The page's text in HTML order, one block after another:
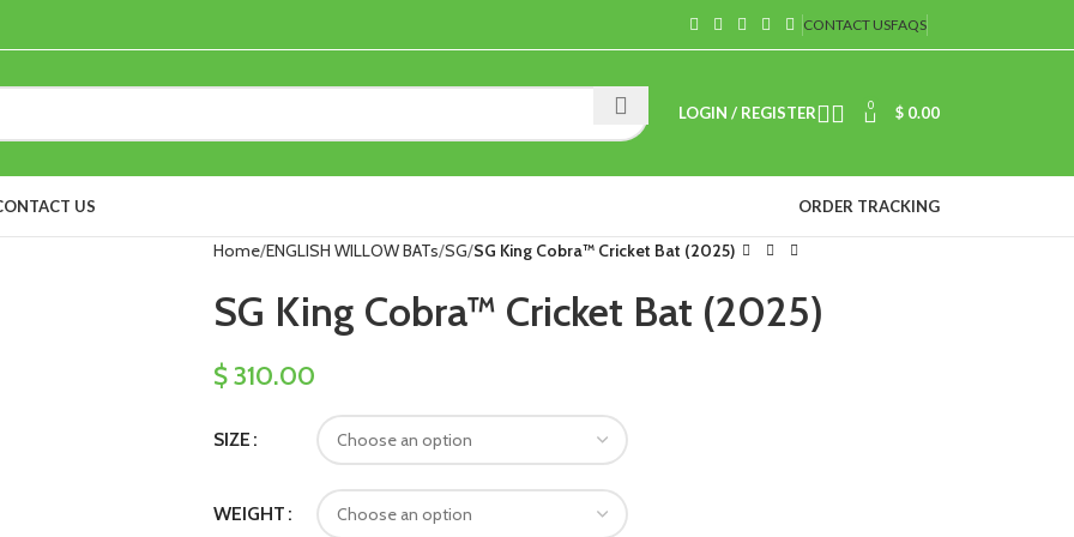
CONTACT USFAQS
LOGIN / REGISTER 0 $ 0.00
US ORDER TRACKING
Home ENGLISH WILLOW BATs SG SG King Cobra™ Cricket Bat (2025)
SG King Cobra™ Cricket Bat (2025)
$310.00
SIZE
WEIGHT